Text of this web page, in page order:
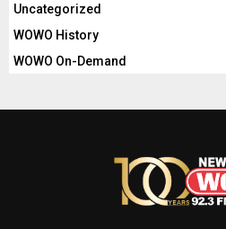
Uncategorized
WOWO History
WOWO On-Demand